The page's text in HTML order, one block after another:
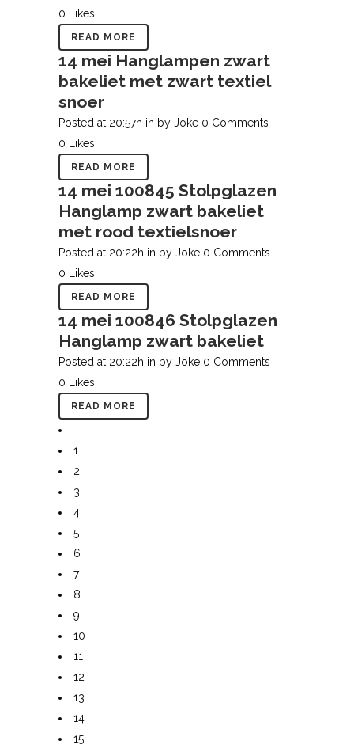
0 Likes
READ MORE
14 mei Hanglampen zwart
bakeliet met zwart textiel
snoer
Posted at 20:57h in by Joke 0 Comments
0 Likes
READ MORE
14 mei 100845 Stolpglazen
Hanglamp zwart bakeliet
met rood textielsnoer
Posted at 20:22h in by Joke 0 Comments
0 Likes
READ MORE
14 mei 100846 Stolpglazen
Hanglamp zwart bakeliet
Posted at 20:22h in by Joke 0 Comments
0 Likes
READ MORE
1
2
3
4
5
6
7
8
9
10
11
12
13
14
15